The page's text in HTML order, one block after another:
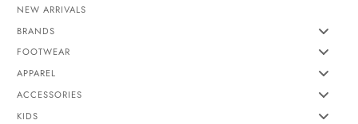
NEW ARRIVALS
BRANDS
FOOTWEAR
APPAREL
ACCESSORIES
KIDS